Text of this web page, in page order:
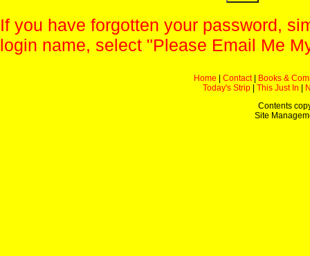
If you have forgotten your password,
login name, select "Please Email Me
Home Contact|
Books &
Today's Strip
This Just In
Contents
Site